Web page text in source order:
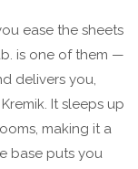
ease the sheets
is one of them —
delivers you,
It sleeps up
making it a
base puts you